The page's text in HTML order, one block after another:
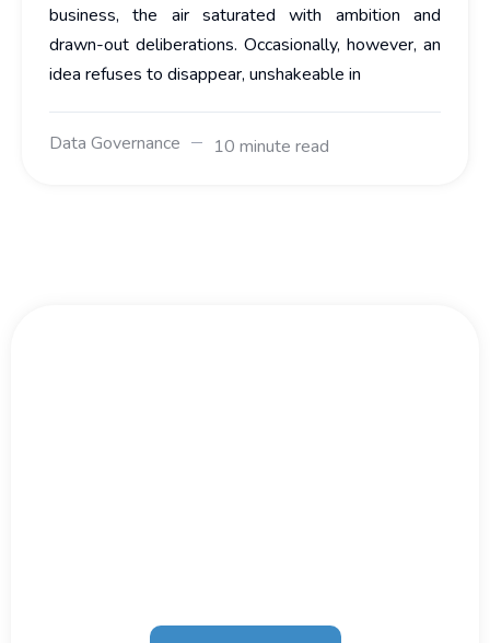
business, the air saturated with ambition and
drawn-out deliberations. Occasionally, however, an
idea refuses to disappear, unshakeable in
Data Governance 10 minute read